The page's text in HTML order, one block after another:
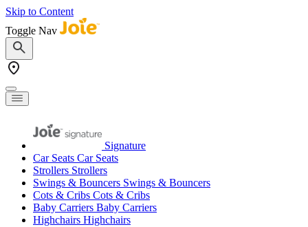
Skip to Content
Toggle Nav
Signature
Car Seats Car Seats
Strollers Strollers
Swings & Bouncers Swings & Bouncers
Cots & Cribs Cots & Cribs
Baby Carriers Baby Carriers
Highchairs Highchairs